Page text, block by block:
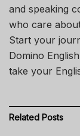
and speaking
who care
Start your
Domino
take your
Related Posts